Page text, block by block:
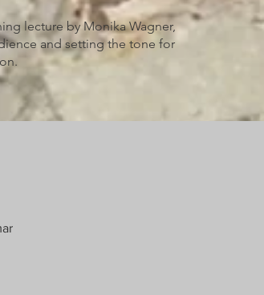
lecture by Monika Wagner,
and setting the tone for